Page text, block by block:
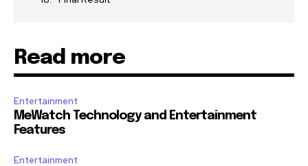
Read more
Entertainment
MeWatch Technology and Entertainment
Features
Entertainment